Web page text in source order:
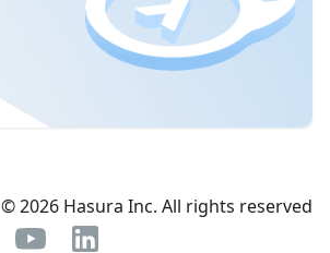
© 2026 Hasura Inc. All rights reserved